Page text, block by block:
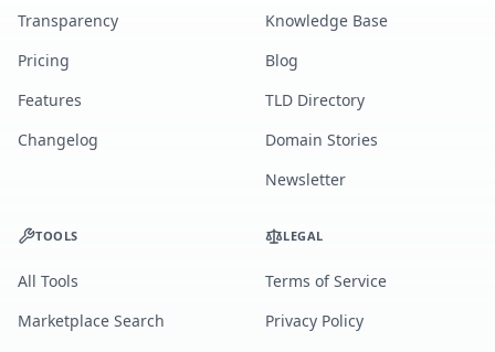
Transparency
Pricing
Features
Changelog
Knowledge Base
Blog
TLD Directory
Domain Stories
Newsletter
TOOLS
All Tools
Marketplace Search
LEGAL
Terms of Service
Privacy Policy